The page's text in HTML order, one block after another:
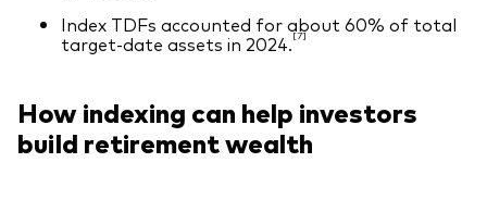
Index TDFs accounted for about 60% of total
target-date assets in 2024.[7]
How indexing can help investors
build retirement wealth